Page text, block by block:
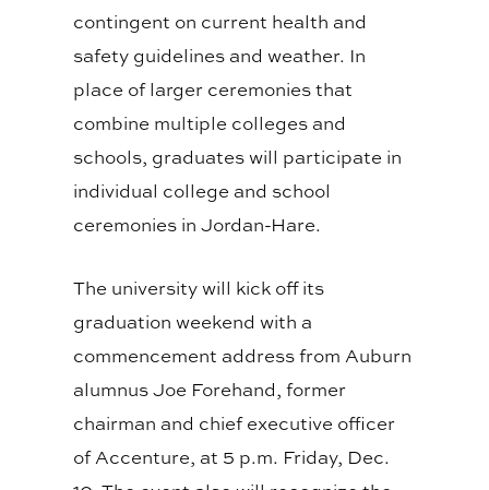
contingent on current health and
safety guidelines and weather. In
place of larger ceremonies that
combine multiple colleges and
schools, graduates will participate in
individual college and school
ceremonies in Jordan-Hare.
The university will kick off its
graduation weekend with a
commencement address from Auburn
alumnus Joe Forehand, former
chairman and chief executive officer
of Accenture, at 5 p.m. Friday, Dec.